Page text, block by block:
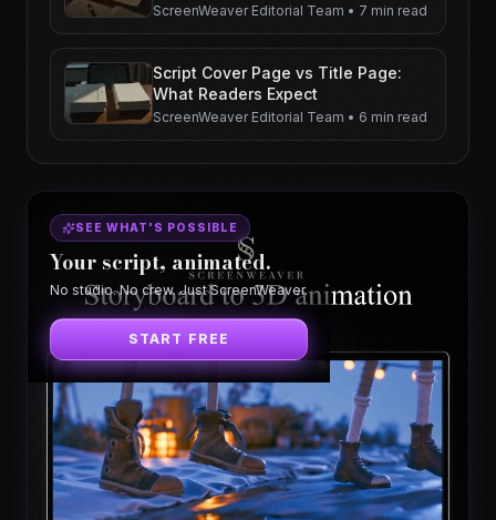
ScreenWeaver Editorial Team • 7 min read
Script Cover Page vs Title Page:
What Readers Expect
ScreenWeaver Editorial Team • 6 min read
SEE WHAT'S POSSIBLE
Your script, animated.
No studio. No crew. Just ScreenWeaver.
START FREE